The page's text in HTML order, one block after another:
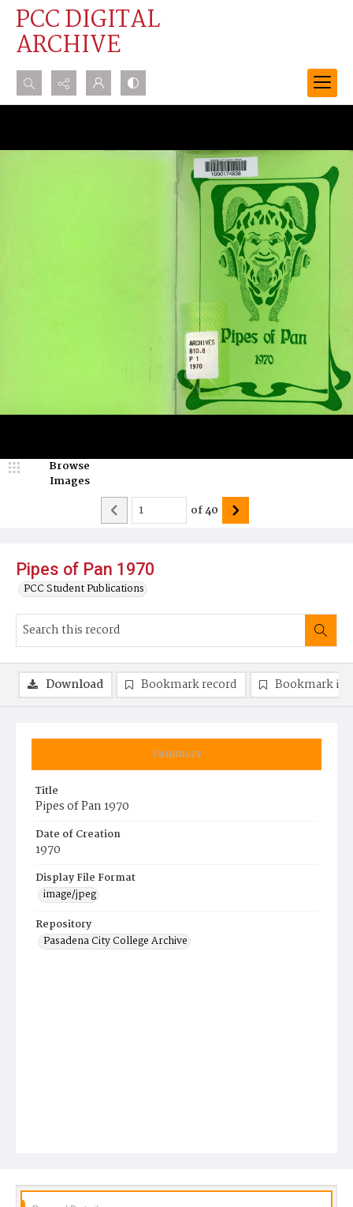
PCC DIGITAL
ARCHIVE
Search...
Pipes of Pan 1970
PCC Student Publications
Browse
Images
of40
Summary
Title
Pipes of Pan 1970
Date of Creation
1970
Display File Format
image/jpeg
Repository
Pasadena City College Archive
Download Bookmark record Bookmark